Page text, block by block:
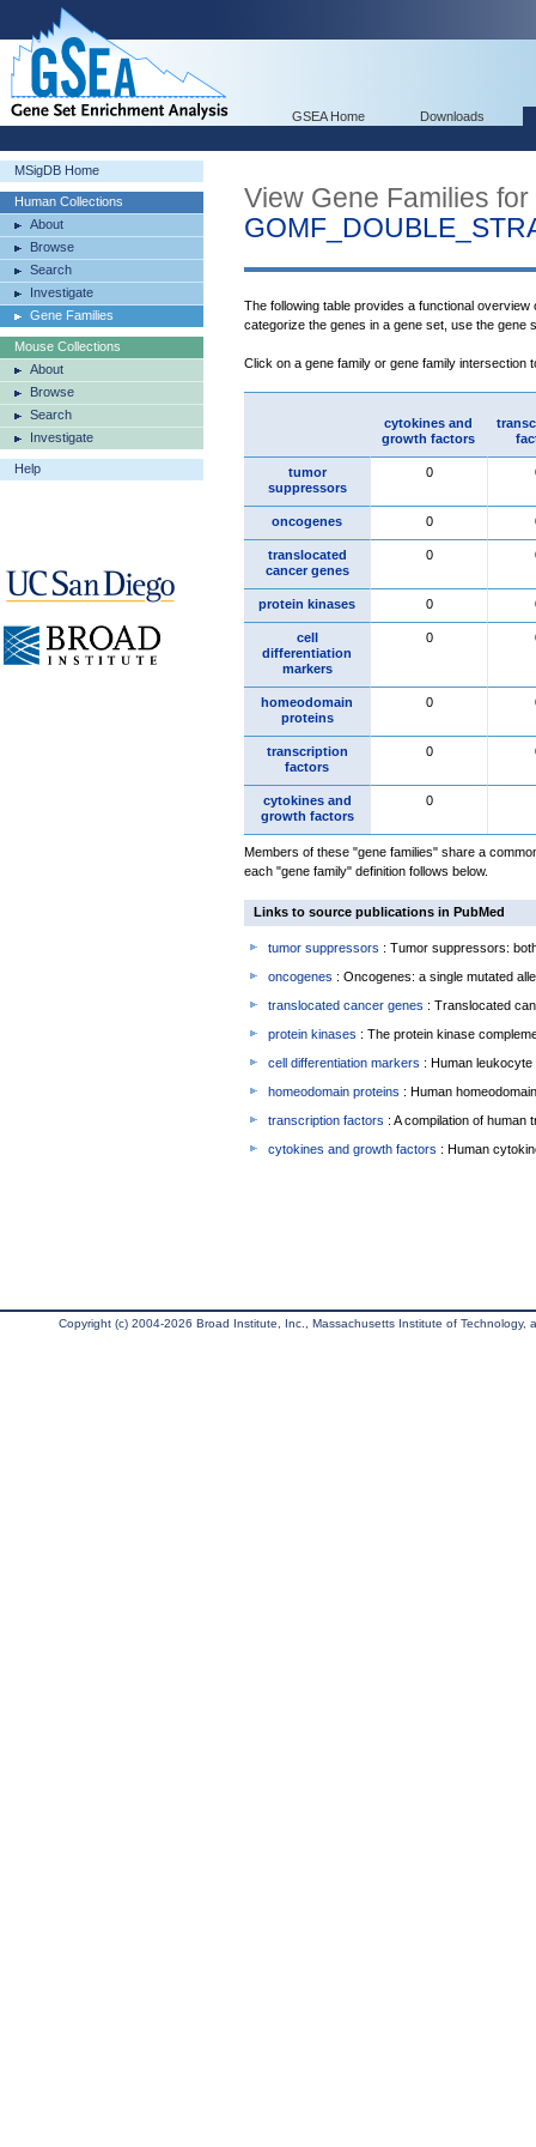
GSEA Home Downloads
MSigDB Home
Human Collections
About
Browse
Search
Investigate
Gene Families
Mouse Collections
About
Browse
Search
Investigate
Help
View Gene Families for
The following table provides a functional
categorize the genes in a gene set, use the gene
Click on a gene family or gene family intersection
cytokines and
growth factors
tumor
suppressors
0
oncogenes 0
translocated
cancer genes
0
protein kinases 0
cell
differentiation
markers
0
homeodomain
proteins
0
transcription
factors
0
cytokines and
growth factors
0
Members of these "gene families" share a
each "gene family" definition follows below.
Links to source publications in PubMed
tumor suppressors : Tumor suppressors:
oncogenes : Oncogenes: a single mutated
translocated cancer genes : Translocated
protein kinases : The protein kinase
cell differentiation markers : Human
homeodomain proteins : Human
transcription factors : A compilation of human
cytokines and growth factors : Human
Copyright (c) 2004-2026 Broad Institute, Inc., Massachusetts Institute of Technology,